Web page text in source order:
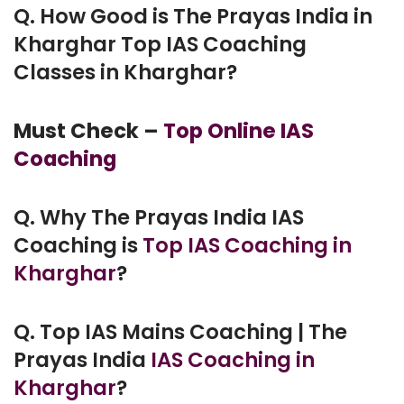
Q. How Good is The Prayas India in
Kharghar Top IAS Coaching
Classes in Kharghar?
Must Check – Top Online IAS
Coaching
Q. Why The Prayas India IAS
Coaching isTop IAS Coaching in
Kharghar?
Q. Top IAS Mains Coaching | The
Prayas India IAS Coaching in
Kharghar?